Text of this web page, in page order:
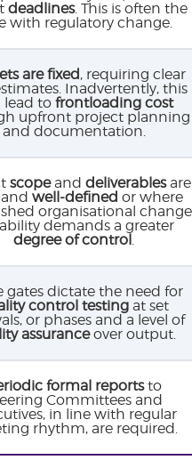
deadlines. This is often the
with regulatory change.
are fixed, requiring clear
Inadvertently, this
lead to frontloading cost
upfront project planning
and documentation.
scopeand deliverablesare
well-defined or where
organisational change
demands a greater
degree of control
gates dictate the need for
control testing at set
or phases and a level of
assuranceover output.
formal reportsto
Committees and
in line with regular
rhythm, are required.